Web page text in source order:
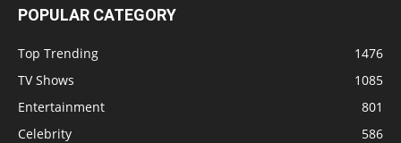
POPULAR CATEGORY
Top Trending
1476
TV Shows
1085
Entertainment
801
Celebrity
586